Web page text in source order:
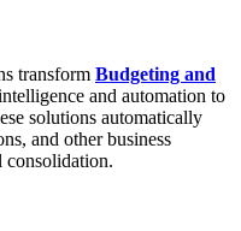
transform Budgeting and
and automation to
solutions automatically
and other business
consolidation.